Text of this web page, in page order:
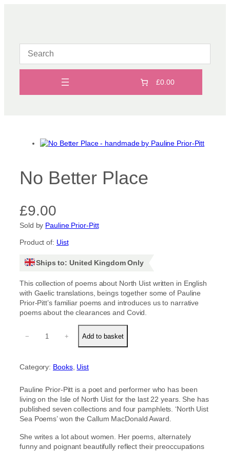
£0.00
No Better Place
£9.00
Sold by Pauline Prior-Pitt
Product of: Uist
Ships to: United Kingdom Only
This collection of poems about North Uist written in English
with Gaelic translations, beings together some of Pauline
Prior-Pitt’s familiar poems and introduces us to narrative
poems about the clearances and Covid.
t
e
r
P
l
c
e
− + Add to basket
Category: Books, Uist
Pauline Prior-Pitt is a poet and performer who has been
living on the Isle of North Uist for the last 22 years. She has
published seven collections and four pamphlets. ‘North Uist
Sea Poems’ won the Callum MacDonald Award.
She writes a lot about women. Her poems, alternately
funny and poignant beautifully reflect their preoccupations